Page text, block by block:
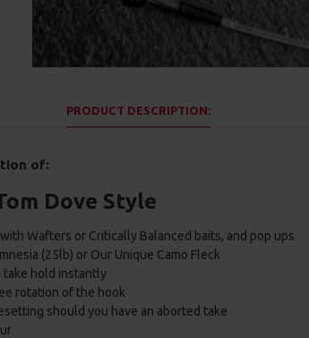
PRODUCT DESCRIPTION:
of:
Dove Style
Wafters or Critically Balanced baits, and pop ups
(25lb) or Our Unique Camo Fleck
take hold instantly
rotation of the hook
should you have an aborted take